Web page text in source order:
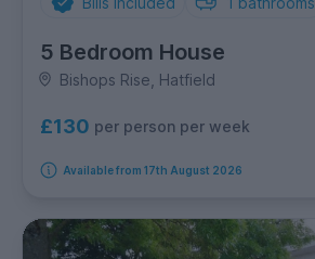
5 Bedroom House
Bishops Rise, Hatfield
£130 per person per week
Available from 17th August 2026